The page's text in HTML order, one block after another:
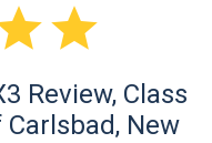

Review, Class
Carlsbad, New